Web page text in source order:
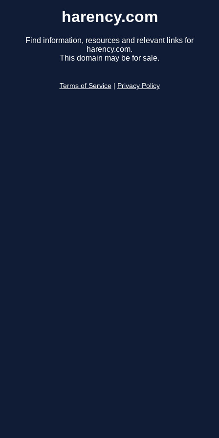
harency.com
Find information, resources and relevant links for
harency.com.
This domain may be for sale.
Terms of Service Privacy Policy